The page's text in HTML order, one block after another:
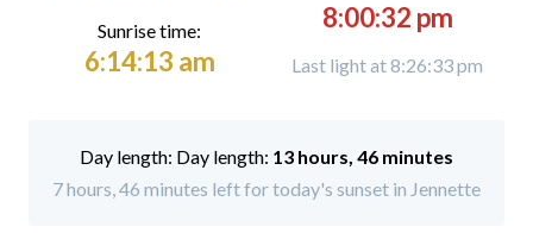
Sunrise time:
6:14:13 am
8:00:32 pm
Last light at 8:26:33 pm
Day length: 13 hours, 46 minutes
7 hours, 46 minutes left for today's sunset in Jennette